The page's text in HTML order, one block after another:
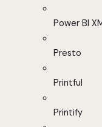
Power BI
Presto
Printful
Printify